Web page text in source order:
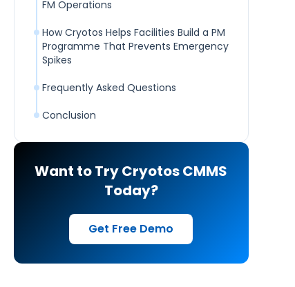
FM Operations
How Cryotos Helps Facilities Build a PM
Programme That Prevents Emergency
Spikes
Frequently Asked Questions
Conclusion
Want to Try Cryotos CMMS
Today?
Get Free Demo